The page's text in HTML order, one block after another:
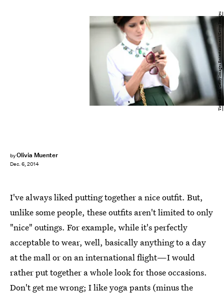
byOlivia Muenter
Dec. 6, 2014
Timur Emek/Getty Images Entertainment/Getty Images
I've always liked putting together a nice outfit. But,
unlike some people, these outfits aren't limited to only
"nice" outings. For example, while it's perfectly
acceptable to wear, well, basically anything to a day
at the mall or on an international flight—I would
rather put together a whole look for those occasions.
Don't get me wrong; I like yoga pants (minus the